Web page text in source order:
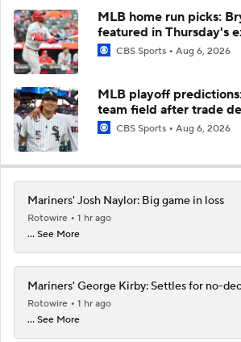
MLB home run picks:
featured in Thursday's
CBS Sports Aug 6, 2026
MLB playoff
team field after trade
CBS Sports Aug 6, 2026
Mariners' Josh Naylor: Big game in loss
Rotowire
1 hr ago
... See More
Mariners' George Kirby: Settles for no-
Rotowire
1 hr ago
... See More